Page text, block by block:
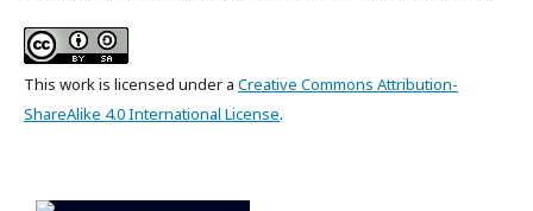
This work is licensed under a Creative Commons Attribution-
ShareAlike 4.0 International License.